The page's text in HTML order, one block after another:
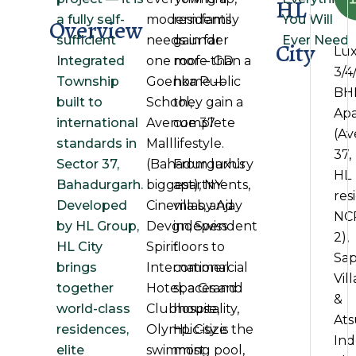
Overview
a fully self-
sufficient
Integrated
Township
built to
international
standards in
Sector 37,
Bahadurgarh.
Developed
by HL Group,
HL City
brings
together
world-class
residences,
elite
modern family
needs under
one roof – GD
Goenka Public
School,
Avenue 37
Mall
(Bahadurgarh’s
biggest), NY
Cinema by Ajay
Devgn, Swiss
Spirit
International
Hotel, a Grand
Clubhouse,
Olympic-size
swimming pool,
residents
gain far
more than a
home —
they gain a
complete
lifestyle.
From luxury
apartments,
villas, and
independent
floors to
commercial
spaces and
hospitality,
HL City is the
most
HL
City
You Will
Ever Need
3/
37,
HL
2),
&